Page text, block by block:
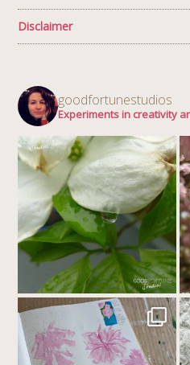
Disclaimer
goodfortunestudios
Experiments in creativity